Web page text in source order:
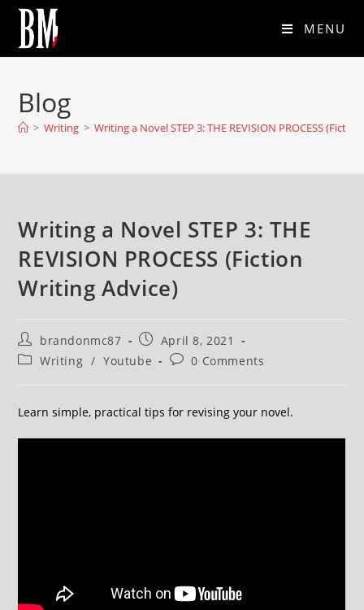
MENU
Blog
> Writing > Writing a Novel STEP 3: THE REVISION PROCESS
Writing a Novel STEP 3: THE
REVISION PROCESS (Fiction
Writing Advice)
brandonmc87
April 8, 2021
Writing / Youtube 0 Comments
Learn simple, practical tips for revising your novel.